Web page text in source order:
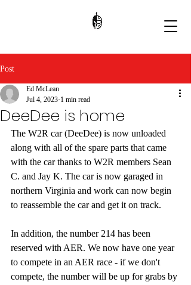
Post
DeeDee is home
Ed McLean
Jul 4, 2023 1 min read
The W2R car (DeeDee) is now unloaded
along with all of the spare parts that came
with the car thanks to W2R members Sean
C. and Jay K. The car is now garaged in
northern Virginia and work can now begin
to reassemble the car and get it on track.
In addition, the number 214 has been
reserved with AER. We now have one year
to compete in an AER race - if we don't
compete, the number will be up for grabs by